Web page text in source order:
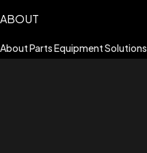
ABOUT
About Parts Equipment Solutions
Billing Terms & Conditions